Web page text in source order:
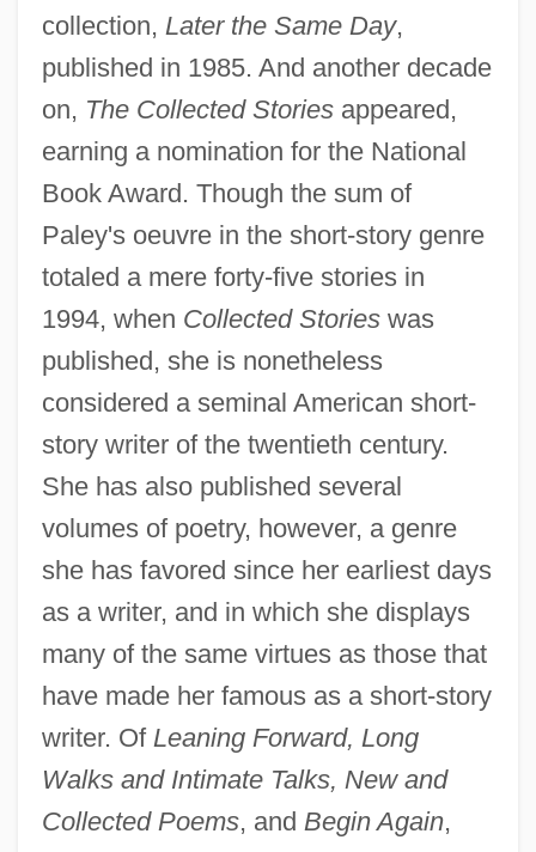
collection, Later the Same Day,
published in 1985. And another decade
on, The Collected Storiesappeared,
earning a nomination for the National
Book Award. Though the sum of
Paley's oeuvre in the short-story genre
totaled a mere forty-five stories in
1994, when Collected Storieswas
published, she is nonetheless
considered a seminal American short-
story writer of the twentieth century.
She has also published several
volumes of poetry, however, a genre
she has favored since her earliest days
as a writer, and in which she displays
many of the same virtues as those that
have made her famous as a short-story
writer. Of Leaning Forward, Long
Walks and Intimate Talks, New and
Collected Poems, and Begin Again,